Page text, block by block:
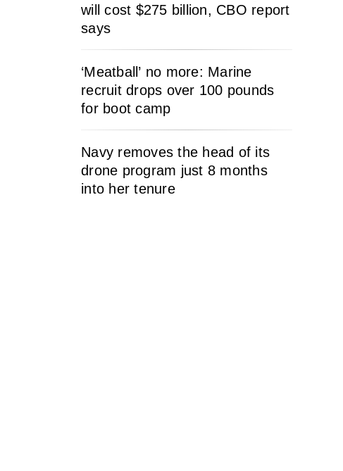
will cost $275 billion, CBO report
says
‘Meatball’ no more: Marine
recruit drops over 100 pounds
for boot camp
Navy removes the head of its
drone program just 8 months
into her tenure